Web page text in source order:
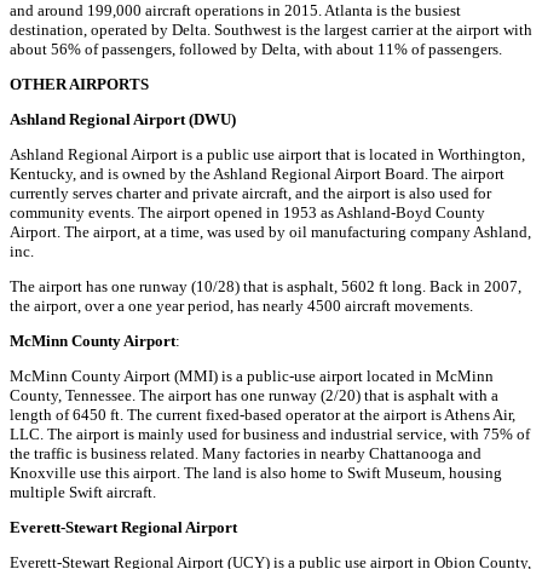
and around 199,000 aircraft operations in 2015. Atlanta is the busiest
destination, operated by Delta. Southwest is the largest carrier at the airport with
about 56% of passengers, followed by Delta, with about 11% of passengers.
OTHER AIRPORTS
Ashland Regional Airport (DWU)
Ashland Regional Airport is a public use airport that is located in Worthington,
Kentucky, and is owned by the Ashland Regional Airport Board. The airport
currently serves charter and private aircraft, and the airport is also used for
community events. The airport opened in 1953 as Ashland-Boyd County
Airport. The airport, at a time, was used by oil manufacturing company Ashland,
inc.
The airport has one runway (10/28) that is asphalt, 5602 ft long. Back in 2007,
the airport, over a one year period, has nearly 4500 aircraft movements.
McMinn County Airport:
McMinn County Airport (MMI) is a public-use airport located in McMinn
County, Tennessee. The airport has one runway (2/20) that is asphalt with a
length of 6450 ft. The current fixed-based operator at the airport is Athens Air,
LLC. The airport is mainly used for business and industrial service, with 75% of
the traffic is business related. Many factories in nearby Chattanooga and
Knoxville use this airport. The land is also home to Swift Museum, housing
multiple Swift aircraft.
Everett-Stewart Regional Airport
Everett-Stewart Regional Airport (UCY) is a public use airport in Obion County,